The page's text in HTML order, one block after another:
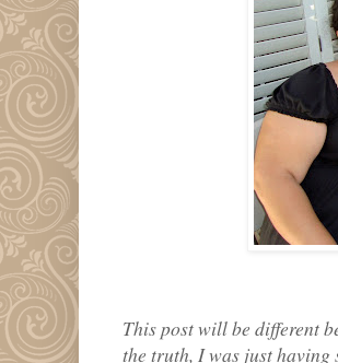
This post will be different
the truth, I was just having